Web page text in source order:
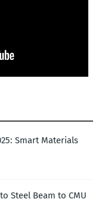
Smart Materials
Steel Beam to CMU